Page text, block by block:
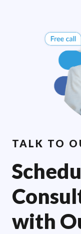
TALK TO
with